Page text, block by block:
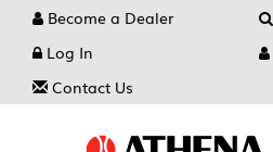
Become a Dealer
Log In
Contact Us